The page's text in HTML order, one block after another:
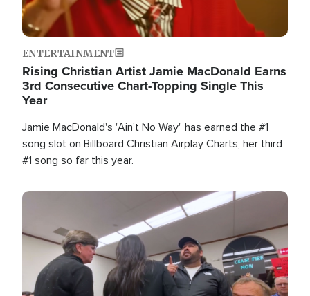
ENTERTAINMENT
Rising Christian Artist Jamie MacDonald Earns
3rd Consecutive Chart-Topping Single This
Year
Jamie MacDonald's "Ain't No Way" has earned the #1
song slot on Billboard Christian Airplay Charts, her third
#1 song so far this year.
Image